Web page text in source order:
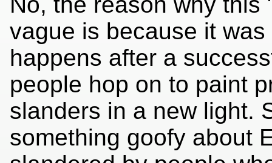
vague is because it
happens after a
people hop on to paint
slanders in a new light.
something goofy about